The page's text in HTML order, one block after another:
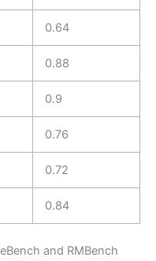
0.64
0.88
0.9
0.76
0.72
0.84
and RMBench